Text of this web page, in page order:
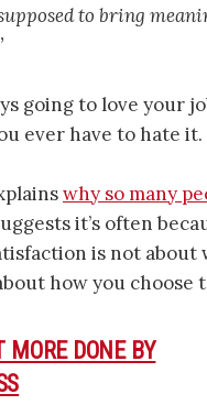
to bring
going to love your
ever have to hate it.
why so many
it’s often
is not about
how you choose
MORE DONE BY